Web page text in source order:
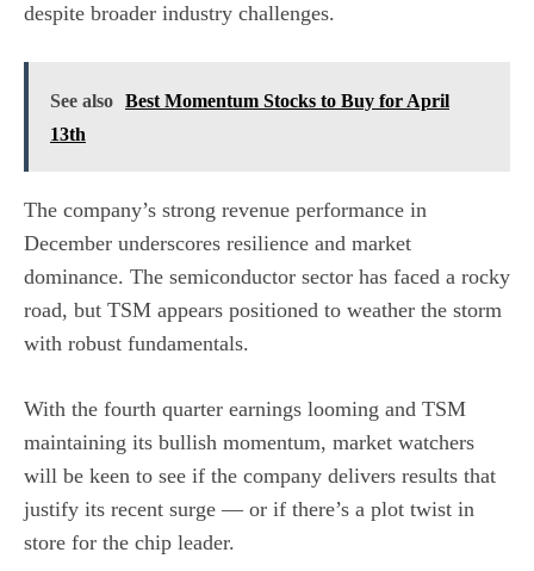
despite broader industry challenges.
See also Best Momentum Stocks to Buy for April
13th
The company’s strong revenue performance in
December underscores resilience and market
dominance. The semiconductor sector has faced a rocky
road, but TSM appears positioned to weather the storm
with robust fundamentals.
With the fourth quarter earnings looming and TSM
maintaining its bullish momentum, market watchers
will be keen to see if the company delivers results that
justify its recent surge — or if there’s a plot twist in
store for the chip leader.